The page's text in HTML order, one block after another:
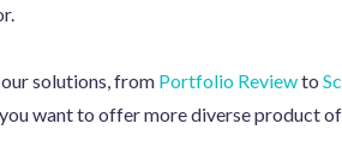
solutions, from Portfolio Reviewto
want to offer more diverse product